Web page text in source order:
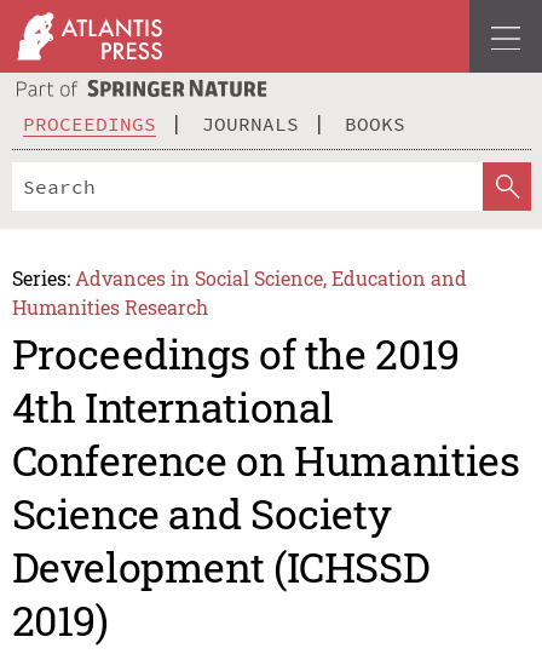
PROCEEDINGS JOURNALS BOOKS
Series: Advances in Social Science, Education and
Humanities Research
Proceedings of the 2019
4th International
Conference on Humanities
Science and Society
Development (ICHSSD
2019)